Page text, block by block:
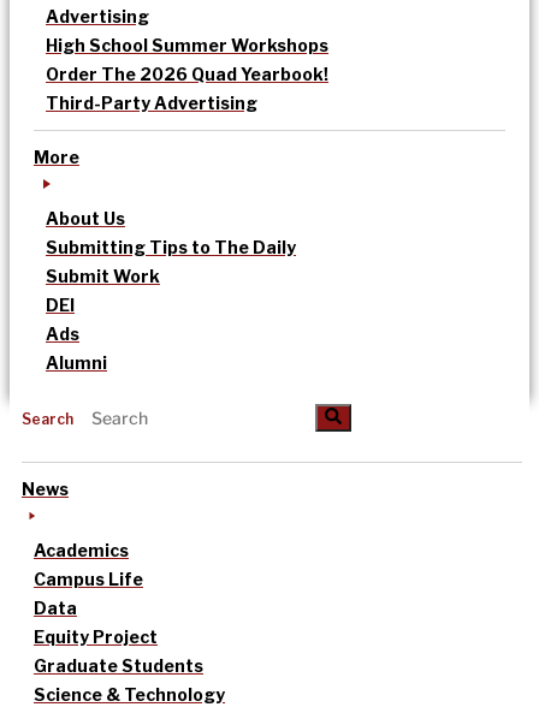
Advertising
High School Summer Workshops
Order The 2026 Quad Yearbook!
Third-Party Advertising
More
About Us
Submitting Tips to The Daily
Submit Work
DEI
Ads
Alumni
Search
News
Academics
Campus Life
Data
Equity Project
Graduate Students
Science & Technology